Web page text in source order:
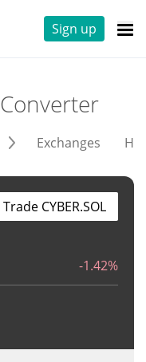
Sign up
Converter
Exchanges
-1.42%
Trade CYBER.SOL